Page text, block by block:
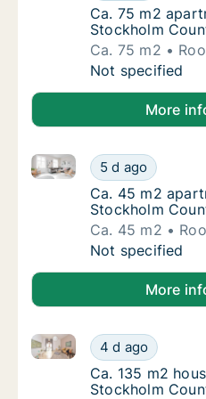
Ca. 75 m2
Ca. 75 m2
Stockholm
Ca. 75 m2
Ca. 75 m2
Not specified
More
Ca. 45 m2
5 d ago
Ca. 45 m2 apartment
Ca. 45 m2
Ca. 45 m2
Stockholm
Ca. 45 m2
Ca. 45 m2
Not specified
More
Ca. 135 m2
4 d ago
Ca. 135 m2 house for
Ca. 135 m2
Ca. 135 m2
Stockholm